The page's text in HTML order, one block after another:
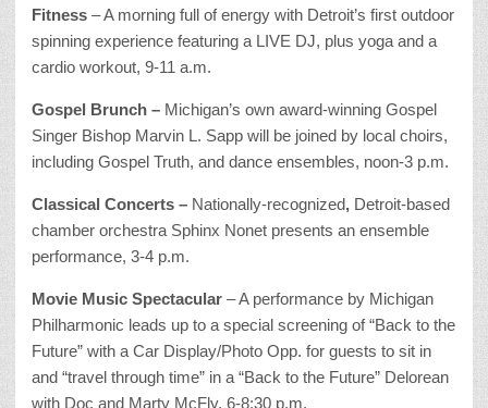
Fitness – A morning full of energy with Detroit’s first outdoor
spinning experience featuring a LIVE DJ, plus yoga and a
cardio workout, 9-11 a.m.
Gospel Brunch – Michigan’s own award-winning Gospel
Singer Bishop Marvin L. Sapp will be joined by local choirs,
including Gospel Truth, and dance ensembles, noon-3 p.m.
Classical Concerts – Nationally-recognized, Detroit-based
chamber orchestra Sphinx Nonet presents an ensemble
performance, 3-4 p.m.
Movie Music Spectacular – A performance by Michigan
Philharmonic leads up to a special screening of “Back to the
Future” with a Car Display/Photo Opp. for guests to sit in
and “travel through time” in a “Back to the Future” Delorean
with Doc and Marty McFly, 6-8:30 p.m.